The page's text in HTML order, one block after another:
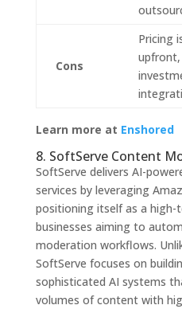
Cons
Pricing
upfront,
Learn more at Enshored
8. SoftServe Content
SoftServe delivers AI-
services by leveraging
positioning itself as a
businesses aiming to
moderation workflows.
SoftServe focuses on
sophisticated AI systems
volumes of content with